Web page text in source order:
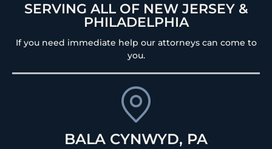
SERVING ALL OF NEW JERSEY &
PHILADELPHIA
If you need immediate help our attorneys can come to
you.
BALA CYNWYD, PA